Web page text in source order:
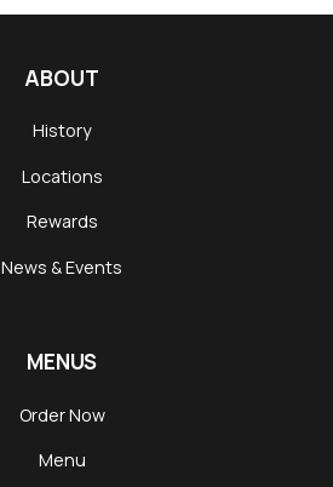
ABOUT
History
Locations
Rewards
News & Events
MENUS
Order Now
Menu